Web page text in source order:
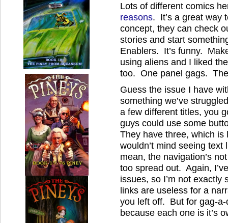
Lots of different comics
reasons. It’s a great way
concept, they can check
stories and start
Enablers. It’s funny.
using aliens and I liked
too. One panel gags.
Guess the issue I have
something we’ve
a few different titles, you
guys could use some
They have three, which
wouldn’t mind seeing
mean, the navigation’s
too spread out. Again,
issues, so I’m not
links are useless for a
you left off. But for gag-
because each one is it’s